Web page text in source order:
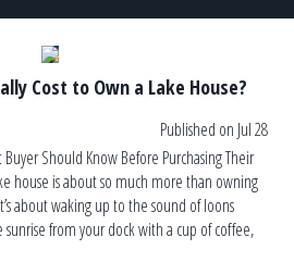
Cost to Own a Lake House?
Published on Jul 28
Buyer Should Know Before Purchasing Their
house is about so much more than owning
about waking up to the sound of loons
from your dock with a cup of coffee,